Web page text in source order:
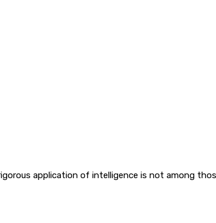
application of intelligence is not among